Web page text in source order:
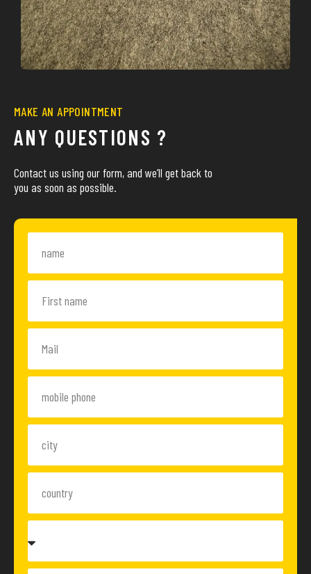
MAKE AN APPOINTMENT
ANY QUESTIONS ?
Contact us using our form, and we’ll get back to
you as soon as possible.